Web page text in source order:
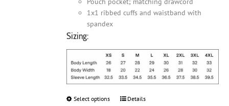
1x1 ribbed cuffs and waistband with
spandex
Sizing:
Select options
ThisDetails